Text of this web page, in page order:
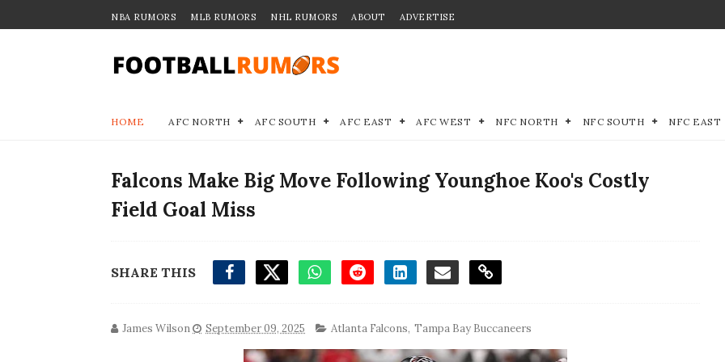
NBA RUMORS MLB RUMORS NHL RUMORS ABOUT ADVERTISE
HOME AFC NORTH AFC SOUTH AFC EAST AFC WEST NFC NORTH NFC SOUTH NFC EAST
Falcons Make Big Move Following Younghoe Koo's Costly
Field Goal Miss
SHARE THIS
James Wilson September 09, 2025 Atlanta Falcons, Tampa Bay Buccaneers